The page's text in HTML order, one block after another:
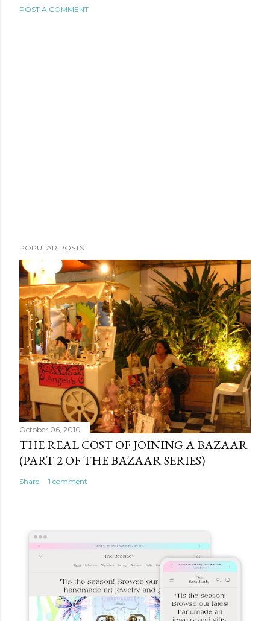
POST A COMMENT
POPULAR POSTS
October 06, 2010
THE REAL COST OF JOINING A BAZAAR
(PART 2 OF THE BAZAAR SERIES)
Share 1 comment